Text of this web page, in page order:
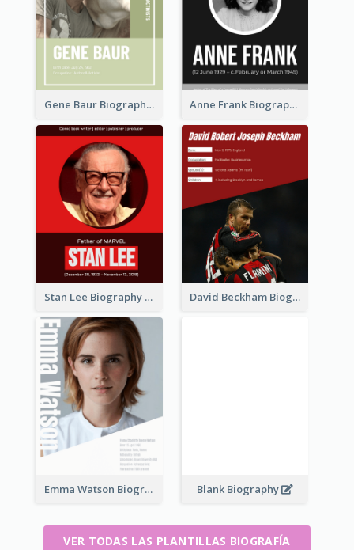
Gene Baur Biography Anne Frank Biography
Stan Lee Biography David Beckham Biography
Emma Watson Biography Blank Biography
VER TODAS LAS PLANTILLAS BIOGRAFÍA